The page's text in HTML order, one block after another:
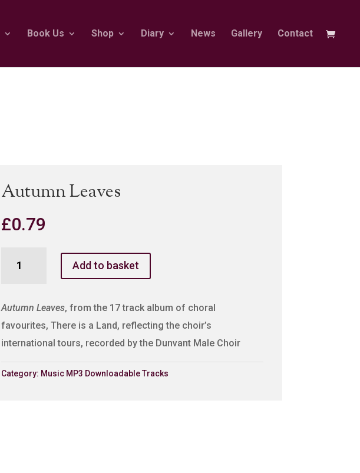
Book Us Shop Diary News Gallery Contact
Autumn Leaves
£0.79
Leaves
Add to basket
Autumn Leaves, from the 17 track album of choral
favourites, There is a Land, reflecting the choir’s
international tours, recorded by the Dunvant Male Choir
Category: Music MP3 Downloadable Tracks